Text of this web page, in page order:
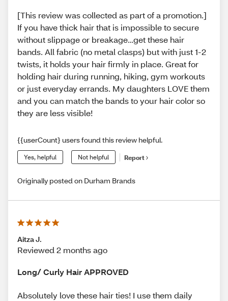
[This review was collected as part of a promotion.]
If you have thick hair that is impossible to secure
without slippage or breakage…get these hair
bands. All fabric (no metal clasps) but with just 1-2
twists, it holds your hair firmly in place. Great for
holding hair during running, hiking, gym workouts
or just everyday errands. My daughters LOVE them
and you can match the bands to your hair color so
they are less visible!
{{userCount} users found this review helpful.
Yes, helpful Not helpful Report
Originally posted on Durham Brands
Aitza J.
Reviewed 2 months ago
Long/ Curly Hair APPROVED
Absolutely love these hair ties! I use them daily